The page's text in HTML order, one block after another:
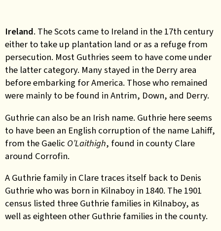
Ireland. The Scots came to Ireland in the 17th century
either to take up plantation land or as a refuge from
persecution. Most Guthries seem to have come under
the latter category. Many stayed in the Derry area
before embarking for America. Those who remained
were mainly to be found in Antrim, Down, and Derry.
Guthrie can also be an Irish name. Guthrie here seems
to have been an English corruption of the name Lahiff,
from the Gaelic O’Laithigh, found in county Clare
around Corrofin.
A Guthrie family in Clare traces itself back to Denis
Guthrie who was born in Kilnaboy in 1840. The 1901
census listed three Guthrie families in Kilnaboy, as
well as eighteen other Guthrie families in the county.